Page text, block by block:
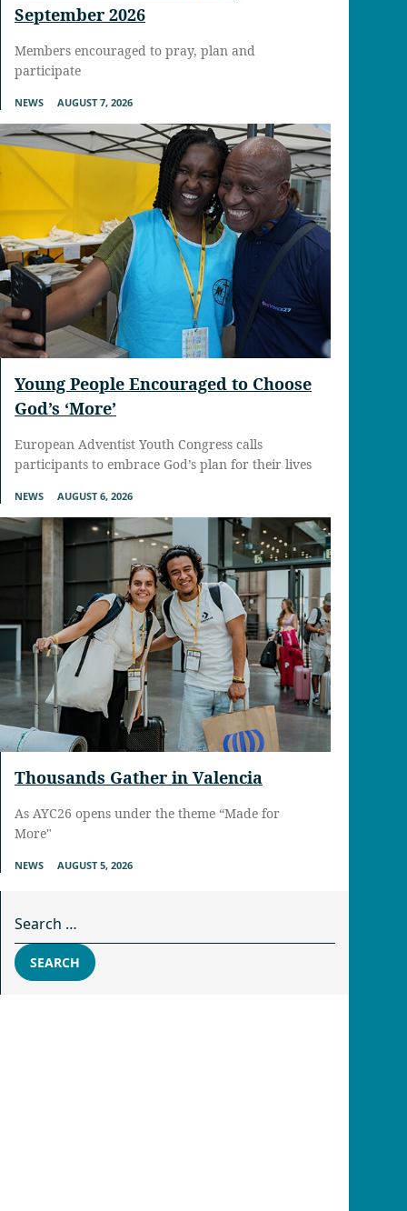
September 2026
Members encouraged to pray, plan and
participate
NEWS AUGUST 7, 2026
Young People Encouraged to Choose
God’s ‘More’
European Adventist Youth Congress calls
participants to embrace God’s plan for their lives
NEWS AUGUST 6, 2026
Thousands Gather in Valencia
As AYC26 opens under the theme “Made for
More"
NEWS AUGUST 5, 2026
SEARCH